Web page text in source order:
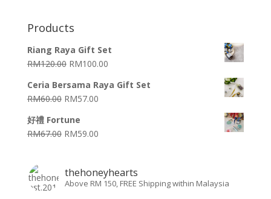
Products
Riang Raya Gift Set
RM120.00 RM100.00
Ceria Bersama Raya Gift Set
RM60.00 RM57.00
好禮 Fortune
RM67.00 RM59.00
thehoneyhearts
Above RM 150, FREE Shipping within Malaysia